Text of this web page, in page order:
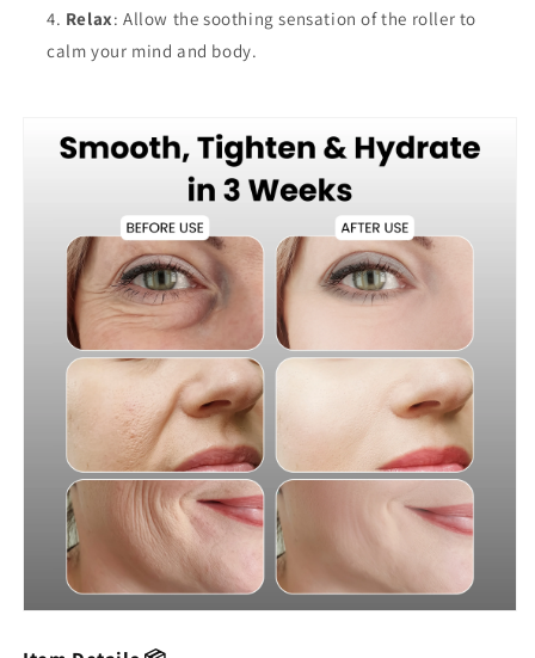
Relax: Allow the soothing sensation of the roller to
calm your mind and body.